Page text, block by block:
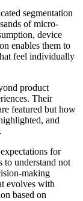
segmentation
of micro-
device
enables them to
feel individually
product
Their
featured but how
and
for
to understand not
making
evolves with
based on